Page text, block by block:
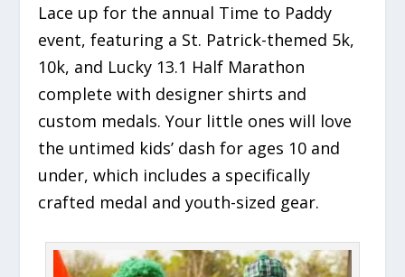
Lace up for the annual Time to Paddy
event, featuring a St. Patrick-themed 5k,
10k, and Lucky 13.1 Half Marathon
complete with designer shirts and
custom medals. Your little ones will love
the untimed kids’ dash for ages 10 and
under, which includes a specifically
crafted medal and youth-sized gear.